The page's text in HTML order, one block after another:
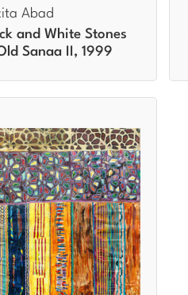
Abad
and White Stones
Sanaa II, 1999